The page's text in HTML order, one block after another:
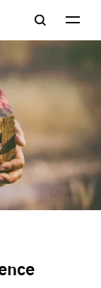
Main
navigation
Search